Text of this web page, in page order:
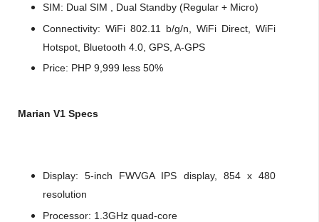
SIM: Dual SIM , Dual Standby (Regular + Micro)
Connectivity: WiFi 802.11 b/g/n, WiFi Direct, WiFi
Hotspot, Bluetooth 4.0, GPS, A-GPS
Price: PHP 9,999 less 50%
Marian V1 Specs
Display: 5-inch FWVGA IPS display, 854 x 480
resolution
Processor: 1.3GHz quad-core